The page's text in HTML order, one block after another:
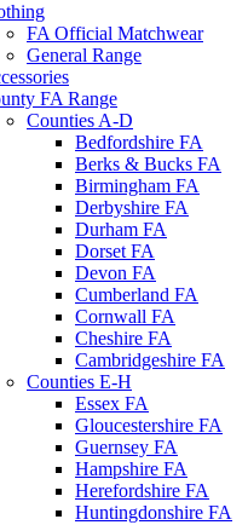
FA Official Matchwear
General Range
FA Range
Counties A-D
Bedfordshire FA
Berks & Bucks FA
Birmingham FA
Derbyshire FA
Durham FA
Dorset FA
Devon FA
Cumberland FA
Cornwall FA
Cheshire FA
Cambridgeshire FA
Counties E-H
Essex FA
Gloucestershire FA
Guernsey FA
Hampshire FA
Herefordshire FA
Huntingdonshire FA